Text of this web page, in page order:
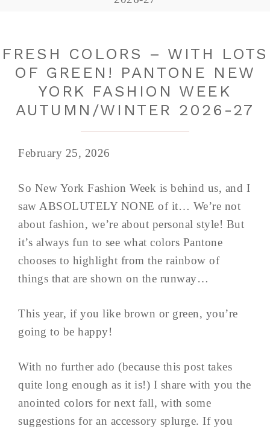
FRESH COLORS – WITH LOTS
OF GREEN! PANTONE NEW
YORK FASHION WEEK
AUTUMN/WINTER 2026-27
February 25, 2026
So New York Fashion Week is behind us, and I
saw ABSOLUTELY NONE of it… We’re not
about fashion, we’re about personal style! But
it’s always fun to see what colors Pantone
chooses to highlight from the rainbow of
things that are shown on the runway…
This year, if you like brown or green, you’re
going to be happy!
With no further ado (because this post takes
quite long enough as it is!) I share with you the
anointed colors for next fall, with some
suggestions for an accessory splurge. If you